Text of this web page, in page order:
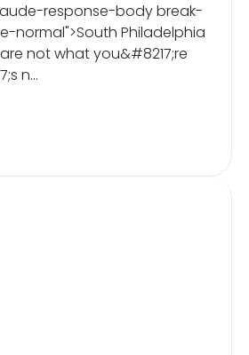
response-body break-
normal">South Philadelphia
not what you&#8217;re
n...